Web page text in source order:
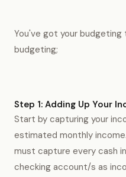
You've got your
budgeting;
Step 1: Adding Up Your
Start by capturing your
estimated monthly
must capture every cash
checking account/s as